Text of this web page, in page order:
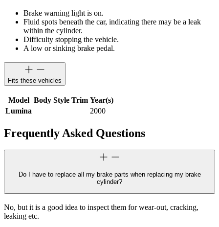
Brake warning light is on.
Fluid spots beneath the car, indicating there may be a leak
within the cylinder.
Difficulty stopping the vehicle.
A low or sinking brake pedal.
Fits these vehicles
Model Body Style Trim Year(s)
Lumina
2000
Frequently Asked Questions
Do I have to replace all my brake parts when replacing my brake
cylinder?
No, but it is a good idea to inspect them for wear-out, cracking,
leaking etc.